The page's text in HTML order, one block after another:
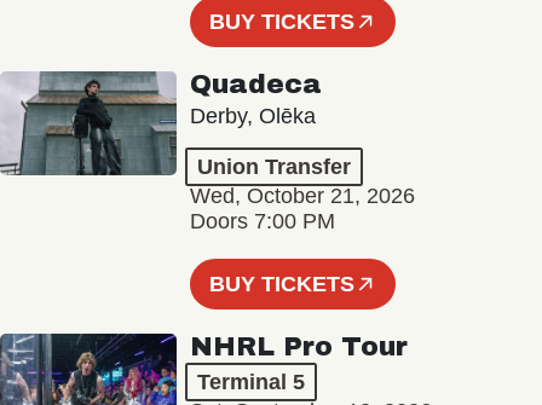
BUY TICKETS
Quadeca
Derby, Olēka
Union Transfer
Wed, October 21, 2026
Doors 7:00 PM
BUY TICKETS
NHRL Pro Tour
Terminal 5